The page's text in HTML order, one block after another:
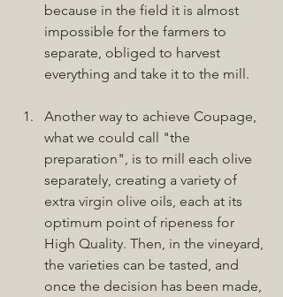
because in the field it is almost
impossible for the farmers to
separate, obliged to harvest
everything and take it to the mill.
Another way to achieve Coupage,
what we could call "the
preparation", is to mill each olive
separately, creating a variety of
extra virgin olive oils, each at its
optimum point of ripeness for
High Quality. Then, in the vineyard,
the varieties can be tasted, and
once the decision has been made,